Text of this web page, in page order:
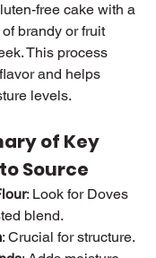
free cake with a
brandy or fruit
This process
and helps
levels.
of Key
Source
: Look for Doves
blend.
: Crucial for structure.